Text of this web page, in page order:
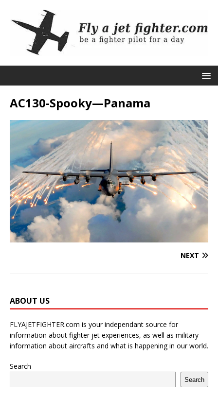
AC130-Spooky—Panama
NEXT
ABOUT US
FLYAJETFIGHTER.com is your independant source for
information about fighter jet experiences, as well as military
information about aircrafts and what is happening in our world.
Search
Search